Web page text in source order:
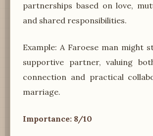
partnerships based on love,
and shared responsibilities.
Example: A Faroese man might
supportive partner, valuing
connection and practical
marriage.
Importance: 8/10